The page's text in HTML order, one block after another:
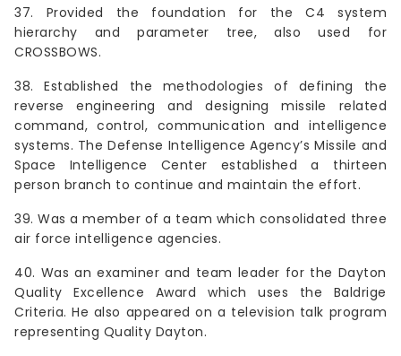
37. Provided the foundation for the C4 system
hierarchy and parameter tree, also used for
CROSSBOWS.
38. Established the methodologies of defining the
reverse engineering and designing missile related
command, control, communication and intelligence
systems. The Defense Intelligence Agency’s Missile and
Space Intelligence Center established a thirteen
person branch to continue and maintain the effort.
39. Was a member of a team which consolidated three
air force intelligence agencies.
40. Was an examiner and team leader for the Dayton
Quality Excellence Award which uses the Baldrige
Criteria. He also appeared on a television talk program
representing Quality Dayton.